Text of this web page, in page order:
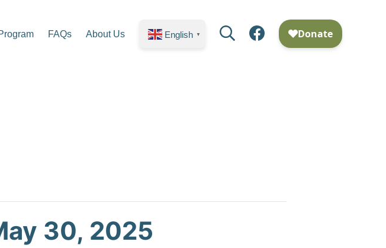
FAQs About Us English ▼ SearchFacebook
30, 2025